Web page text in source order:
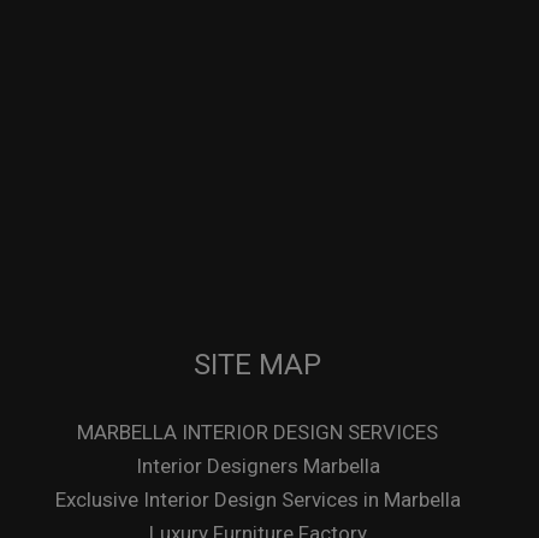
SITE MAP
MARBELLA INTERIOR DESIGN SERVICES
Interior Designers Marbella
Exclusive Interior Design Services in Marbella